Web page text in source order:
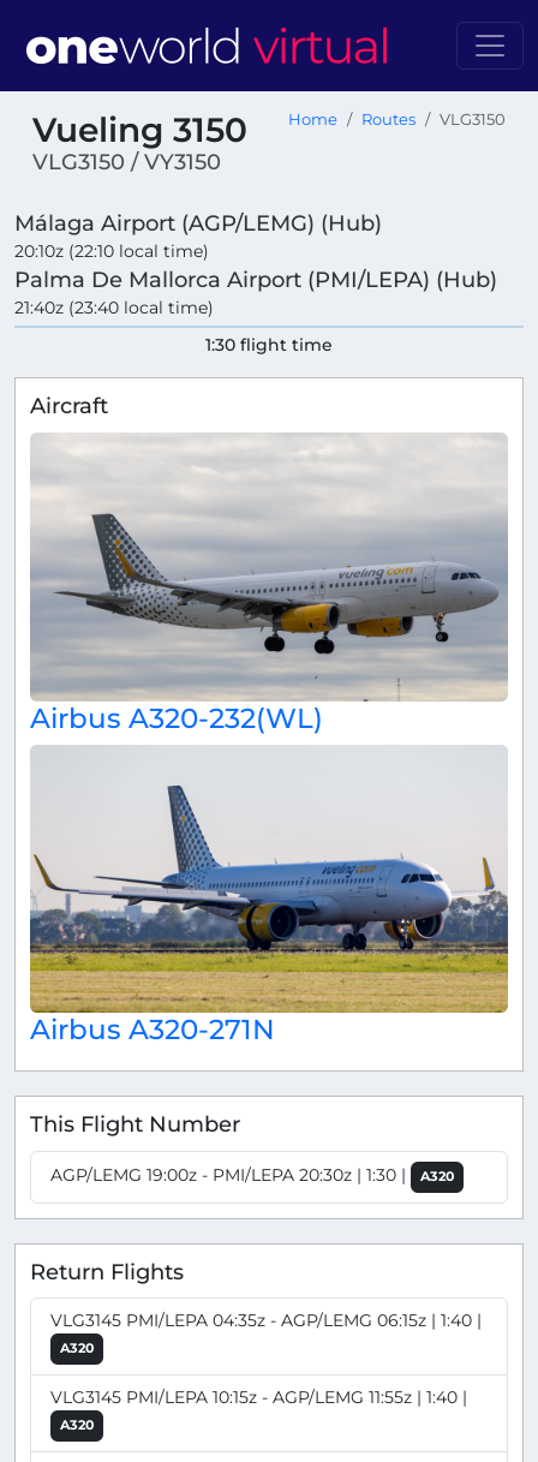
Vueling 3150
VLG3150 / VY3150
Home Routes VLG3150
Málaga Airport (AGP/LEMG) (Hub)
20:10z (22:10 local time)
Palma De Mallorca Airport (PMI/LEPA) (Hub)
21:40z (23:40 local time)
1:30 flight time
Aircraft
Airbus A320-232(WL)
Airbus A320-271N
This Flight Number
AGP/LEMG 19:00z - PMI/LEPA 20:30z | 1:30 | A320
Return Flights
VLG3145 PMI/LEPA 04:35z - AGP/LEMG 06:15z | 1:40 |
A320
VLG3145 PMI/LEPA 10:15z - AGP/LEMG 11:55z | 1:40 |
A320